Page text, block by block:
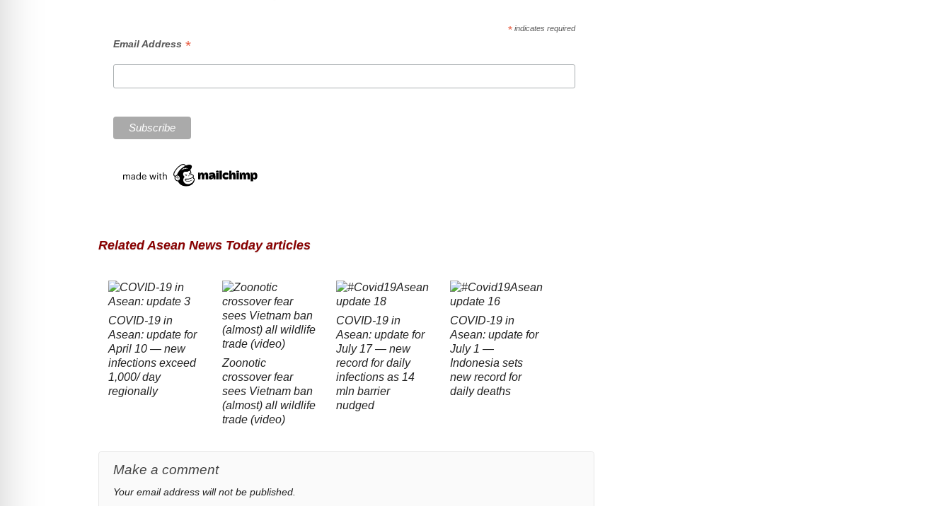
*indicates required
Email Address *
Related Asean News Today articles
COVID-19 in
Asean: update for
April 10 — new
infections exceed
1,000/ day
regionally
Zoonotic
crossover fear
sees Vietnam ban
(almost) all wildlife
trade (video)
COVID-19 in
Asean: update for
July 17 — new
record for daily
infections as 14
mln barrier
nudged
COVID-19 in
Asean: update for
July 1 —
Indonesia sets
new record for
daily deaths
Make a comment
Your email address will not be published.